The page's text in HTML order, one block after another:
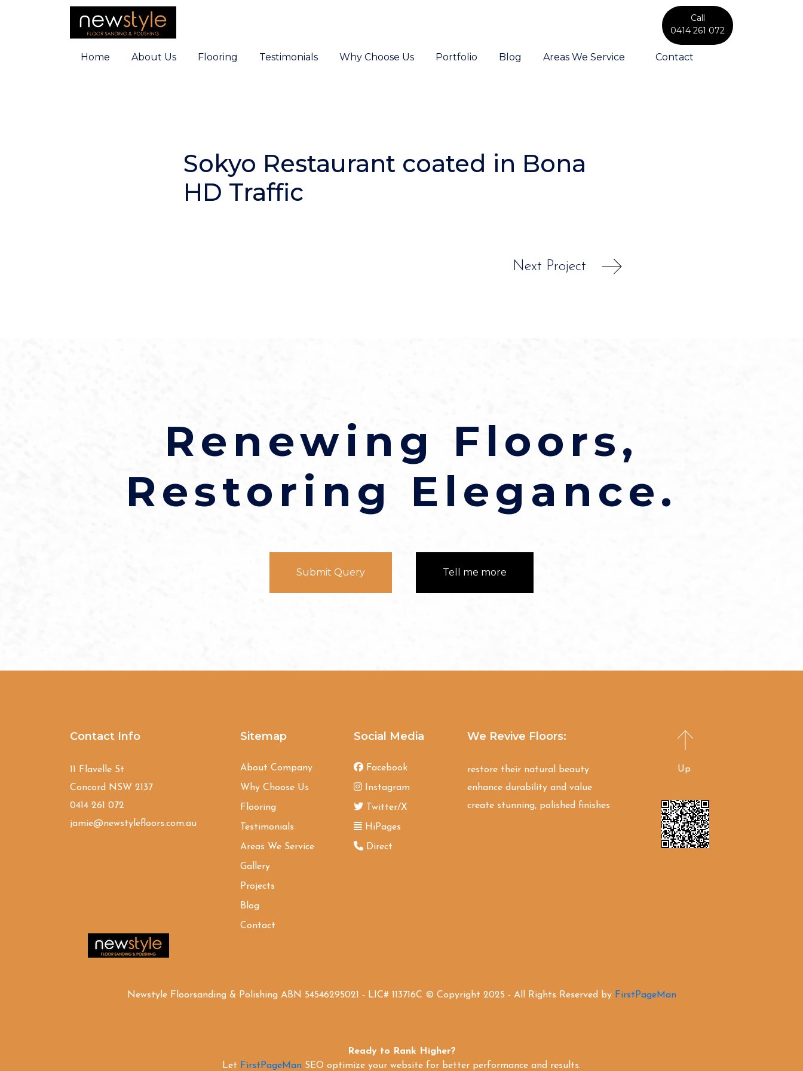
Call
0414 261 072
Home About Us Flooring Testimonials Why Choose Us Portfolio Blog Areas We Service Contact
Sokyo Restaurant coated in Bona
HD Traffic
Next Project
Renewing Floors,
Restoring Elegance.
Submit Query Tell me more
Contact Info
11 Flavelle St
Concord NSW 2137
0414 261 072
jamie@newstylefloors.com.au
Sitemap
About Company
Why Choose Us
Flooring
Testimonials
Areas We Service
Gallery
Projects
Blog
Contact
Social Media
Facebook
Instagram
Twitter/X
HiPages
Direct
We Revive Floors:
restore their natural beauty
enhance durability and value
create stunning, polished finishes
Up
Newstyle Floorsanding & Polishing ABN 54546295021 - LIC# 113716C © Copyright 2025 - All Rights Reserved by FirstPageMan
Ready to Rank Higher?
Let FirstPageMan SEO optimize your website for better performance and results.